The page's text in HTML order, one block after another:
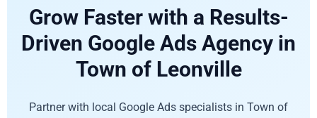
Grow Faster with a Results-
Driven Google Ads Agency in
Town of Leonville
Partner with local Google Ads specialists in Town of